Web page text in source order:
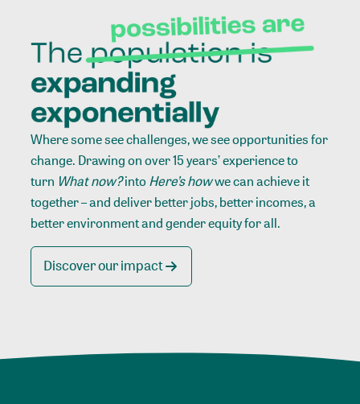
Where some see challenges, we see opportunities for
change. Drawing on over 15 years’ experience to
turn What now?intoHere’s howwe can achieve it
together – and deliver better jobs, better incomes, a
better environment and gender equity for all.
Discover our impact